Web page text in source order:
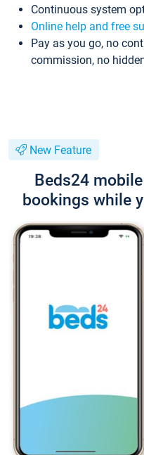
Continuous system
Online help and free
Pay as you go, no
commission, no
New Feature
Beds24
bookings while